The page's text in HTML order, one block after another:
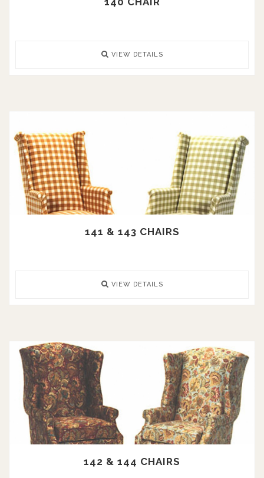
VIEW DETAILS
141 & 143 CHAIRS
VIEW DETAILS
142 & 144 CHAIRS